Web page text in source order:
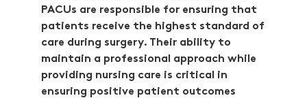
PACUs are responsible for ensuring that
patients receive the highest standard of
care during surgery. Their ability to
maintain a professional approach while
providing nursing care is critical in
ensuring positive patient outcomes